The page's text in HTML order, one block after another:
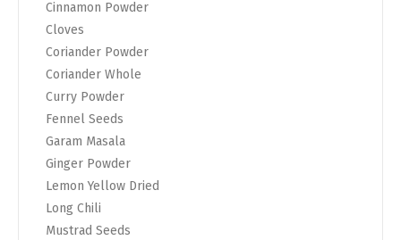
Cinnamon Powder
Cloves
Coriander Powder
Coriander Whole
Curry Powder
Fennel Seeds
Garam Masala
Ginger Powder
Lemon Yellow Dried
Long Chili
Mustrad Seeds